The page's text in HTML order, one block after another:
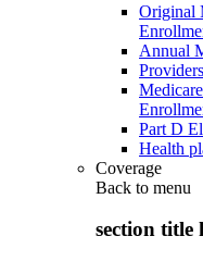
Original
Annual
Part D
Health
Coverage
Back to menu
section title